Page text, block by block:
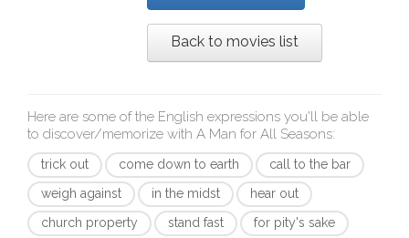
Back to movies list
Here are some of the English expressions you'll be able
to discover/memorize with A Man for All Seasons:
trick out come down to earth
call to the bar
weigh against
in the midst
hear out
church property
stand fast
for pity's sake